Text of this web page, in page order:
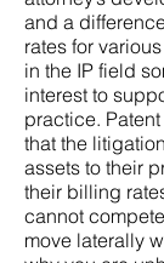
and a
rates for
in the IP field
interest to
practice.
that the
assets to their
their billing
cannot
move laterally